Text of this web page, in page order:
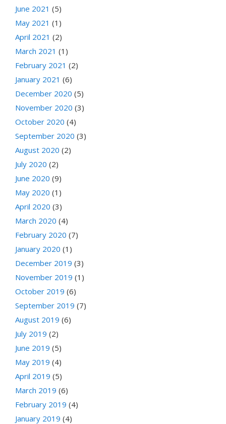
June 2021 (5)
May 2021 (1)
April 2021 (2)
March 2021 (1)
February 2021 (2)
January 2021 (6)
December 2020 (5)
November 2020 (3)
October 2020 (4)
September 2020 (3)
August 2020 (2)
July 2020 (2)
June 2020 (9)
May 2020 (1)
April 2020 (3)
March 2020 (4)
February 2020 (7)
January 2020 (1)
December 2019 (3)
November 2019 (1)
October 2019 (6)
September 2019 (7)
August 2019 (6)
July 2019 (2)
June 2019 (5)
May 2019 (4)
April 2019 (5)
March 2019 (6)
February 2019 (4)
January 2019 (4)